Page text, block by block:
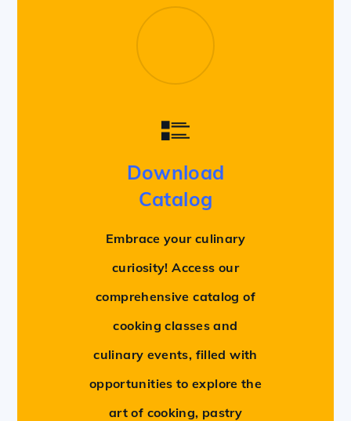
Download
Catalog
Embrace your culinary
curiosity! Access our
comprehensive catalog of
cooking classes and
culinary events, filled with
opportunities to explore the
art of cooking, pastry